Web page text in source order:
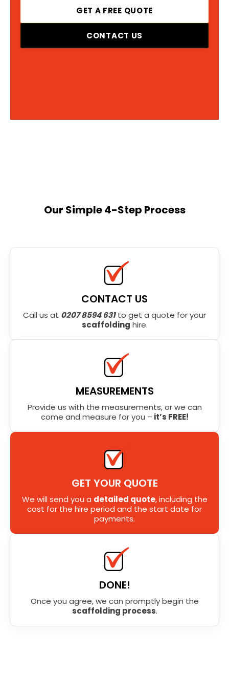
GET A FREE QUOTE
CONTACT US
Our Simple 4-Step Process
CONTACT US
Call us at 0207 8594 631to get a quote for your
scaffolding hire.
MEASUREMENTS
Provide us with the measurements, or we can
come and measure for you – it’s FREE!
GET YOUR QUOTE
We will send you a detailed quote, including the
cost for the hire period and the start date for
payments.
DONE!
Once you agree, we can promptly begin the
scaffolding process.